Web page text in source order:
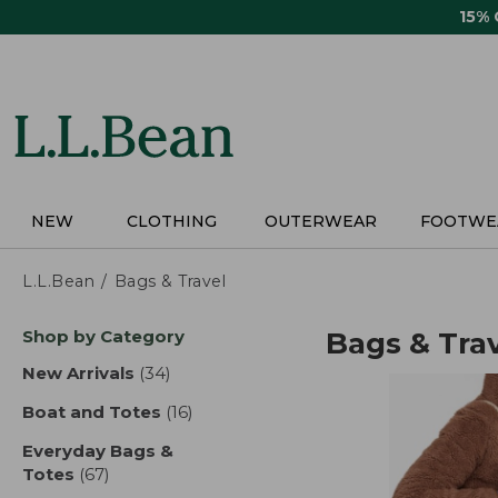
15%
NEW CLOTHING OUTERWEAR
L.L.Bean Bags & Travel
Skip
product
Shop by Category
New Arrivals (34)
Boat and Totes (16)
Everyday Bags &
Totes (67)
Bags &